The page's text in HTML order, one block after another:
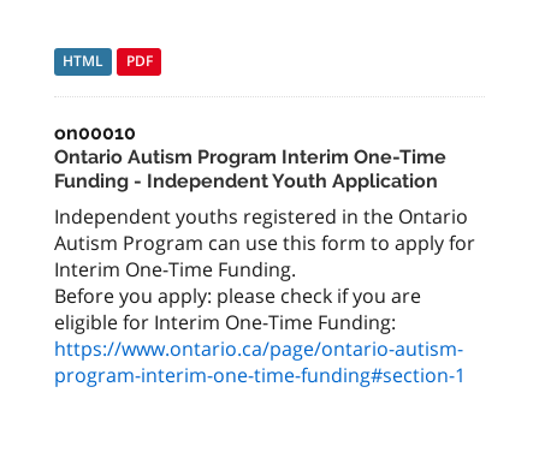
HTML PDF
on00010
Ontario Autism Program Interim One-Time
Funding - Independent Youth Application
Independent youths registered in the Ontario
Autism Program can use this form to apply for
Interim One-Time Funding.
Before you apply: please check if you are
https://www.ontario.ca/page/ontario-autism-
program-interim-one-time-funding#section-1